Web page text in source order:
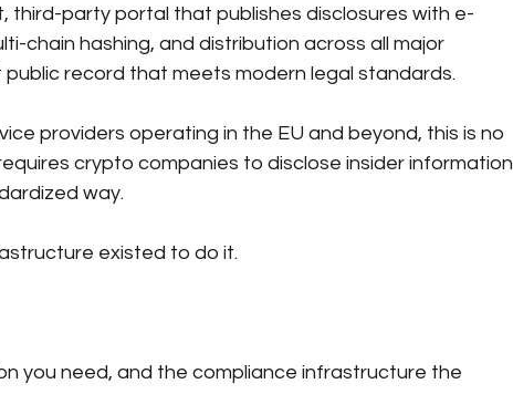
third-party portal that publishes disclosures with e-
chain hashing, and distribution across all major
record that meets modern legal standards.
providers operating in the EU and beyond, this is no
crypto companies to disclose insider information
way.
existed to do it.
you need, and the compliance infrastructure the